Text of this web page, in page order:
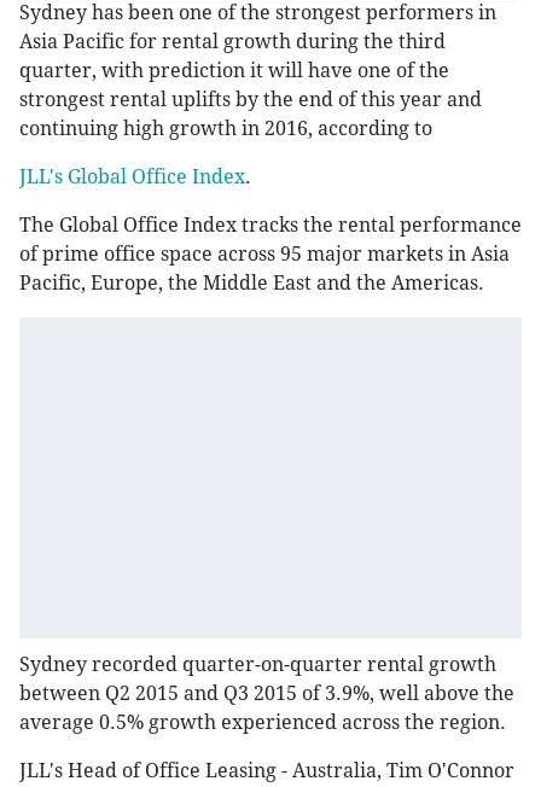
Sydney has been one of the strongest performers in
Asia Pacific for rental growth during the third
quarter, with prediction it will have one of the
strongest rental uplifts by the end of this year and
continuing high growth in 2016, according to
JLL's Global Office Index.
The Global Office Index tracks the rental performance
of prime office space across 95 major markets in Asia
Pacific, Europe, the Middle East and the Americas.
Sydney recorded quarter-on-quarter rental growth
between Q2 2015 and Q3 2015 of 3.9%, well above the
average 0.5% growth experienced across the region.
JLL's Head of Office Leasing - Australia, Tim O'Connor